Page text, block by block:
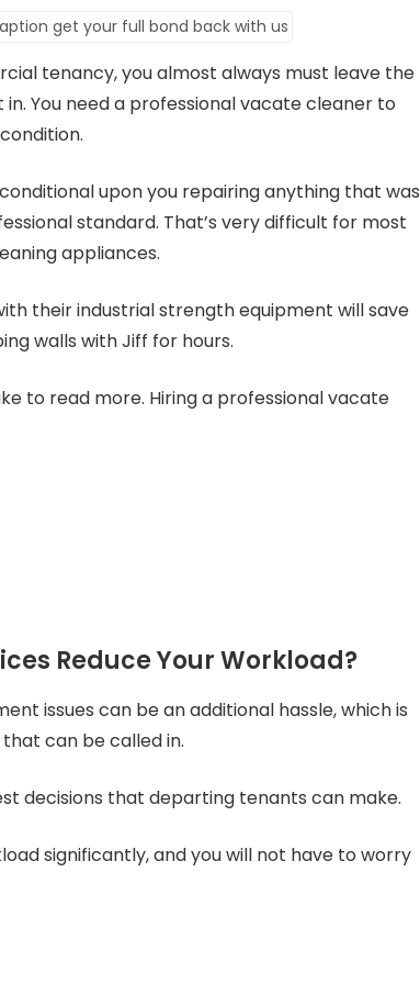
tenancy, you almost always must leave the
You need a professional vacate cleaner to
upon you repairing anything that was
standard. That’s very difficult for most
appliances.
their industrial strength equipment will save
walls with Jiff for hours.
to read more. Hiring a professional vacate
Reduce Your Workload?
issues can be an additional hassle, which is
can be called in.
decisions that departing tenants can make.
significantly, and you will not have to worry